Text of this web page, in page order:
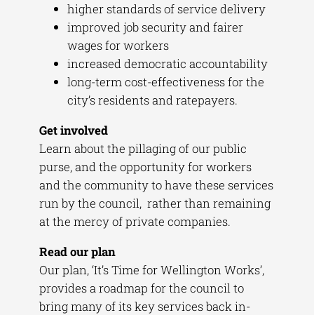
higher standards of service delivery
improved job security and fairer
wages for workers
increased democratic accountability
long-term cost-effectiveness for the
city’s residents and ratepayers.
Get involved
Learn about the pillaging of our public
purse, and the opportunity for workers
and the community to have these services
run by the council, rather than remaining
at the mercy of private companies.
Read our plan
Our plan, ‘It’s Time for Wellington Works’,
provides a roadmap for the council to
bring many of its key services back in-